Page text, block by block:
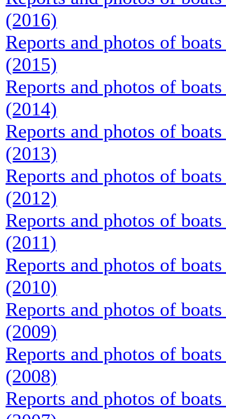
(2016)
Reports and photos of
(2015)
Reports and photos of
(2014)
Reports and photos of
(2013)
Reports and photos of
(2012)
Reports and photos of
(2011)
Reports and photos of
(2010)
Reports and photos of
(2009)
Reports and photos of
(2008)
Reports and photos of